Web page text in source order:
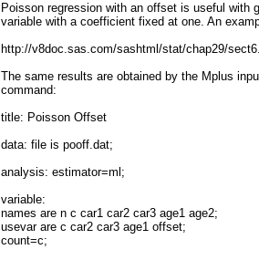
Poisson regression with an offset is useful with
variable with a coefficient fixed at one. An
http://v8doc.sas.com/sashtml/stat/chap29/
The same results are obtained by the Mplus
command:
title: Poisson Offset
data: file is pooff.dat;
analysis: estimator=ml;
variable:
names are n c car1 car2 car3 age1 age2;
usevar are c car2 car3 age1 offset;
count=c;